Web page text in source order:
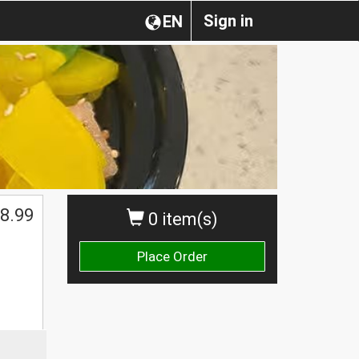
Sign in
EN
0 item(s)
Place Order